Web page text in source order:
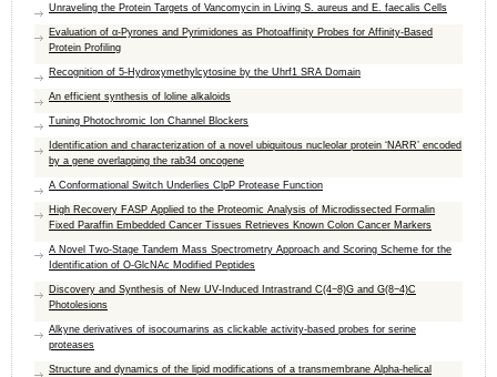
Unraveling the Protein Targets of Vancomycin in Living S. aureus and E. faecalis Cells
Evaluation of α-Pyrones and Pyrimidones as Photoaffinity Probes for Affinity-Based
Protein Profiling
Recognition of 5-Hydroxymethylcytosine by the Uhrf1 SRA Domain
An efficient synthesis of loline alkaloids
Tuning Photochromic Ion Channel Blockers
Identification and characterization of a novel ubiquitous nucleolar protein ‘NARR’ encoded
by a gene overlapping the rab34 oncogene
A Conformational Switch Underlies ClpP Protease Function
High Recovery FASP Applied to the Proteomic Analysis of Microdissected Formalin
Fixed Paraffin Embedded Cancer Tissues Retrieves Known Colon Cancer Markers
A Novel Two-Stage Tandem Mass Spectrometry Approach and Scoring Scheme for the
Identification of O-GlcNAc Modified Peptides
Discovery and Synthesis of New UV-Induced Intrastrand C(4−8)G and G(8−4)C
Photolesions
Alkyne derivatives of isocoumarins as clickable activity-based probes for serine
proteases
Structure and dynamics of the lipid modifications of a transmembrane Alpha-helical